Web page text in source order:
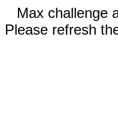
Max challenge
Please refresh